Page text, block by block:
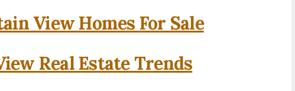
View Homes For Sale
Real Estate Trends